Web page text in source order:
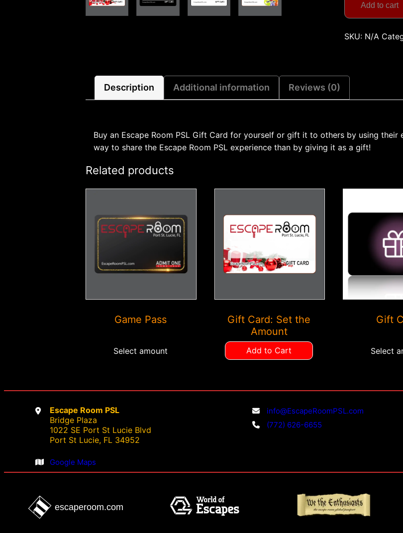
Choose
the
Amount
quantity
Add to cart
SKU: N/A
Description Additional information Reviews (0)
Buy an Escape Room PSL Gift Card for yourself or gift it to others by using
way to share the Escape Room PSL experience than by giving it as a gift!
Related products
Game Pass
Select amount
has
multiple
variants.
The
chosen
Gift Card: Set the
Amount
Add to Cart
Gift
Select
options
may
Escape Room PSL
Bridge Plaza
1022 SE Port St Lucie Blvd
Port St Lucie, FL 34952
Google Maps
info@EscapeRoomPSL.com
(772) 626-6655
escaperoom.com